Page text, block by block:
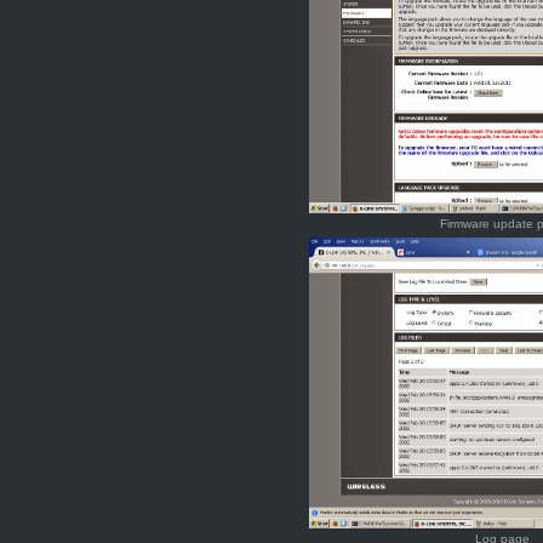
Firmware update
Log page